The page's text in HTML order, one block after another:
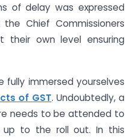
of delay was expressed
Chief Commissioners
their own level ensuring
fully immersed yourselves
of GST. Undoubtedly, a
needs to be attended to
to the roll out. In this